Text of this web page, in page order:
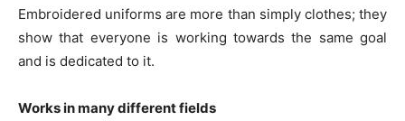
Embroidered uniforms are more than simply clothes; they
show that everyone is working towards the same goal
and is dedicated to it.
Works in many different fields